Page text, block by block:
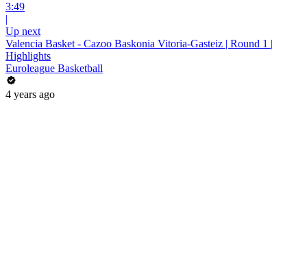
3:49
|
Up next
Valencia Basket - Cazoo Baskonia Vitoria-Gasteiz | Round 1 |
Highlights
Euroleague Basketball
4 years ago